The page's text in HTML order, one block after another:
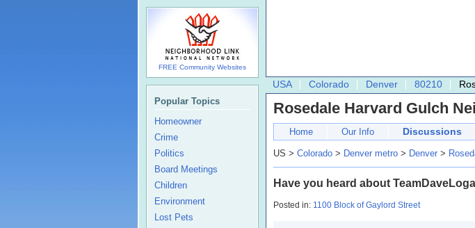
USA Colorado Denver 80210
Rosedale Harvard Gulch
Home Our Info Discussions
US > Colorado > Denver metro > Denver >
Have you heard about
Posted in: 1100 Block of Gaylord Street
FREE Community Websites
Popular Topics
Homeowner
Crime
Politics
Board Meetings
Children
Environment
Lost Pets